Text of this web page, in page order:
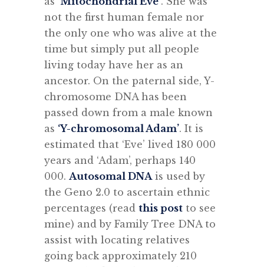
not the first human female nor
the only one who was alive at the
time but simply put all people
living today have her as an
ancestor. On the paternal side, Y-
chromosome DNA has been
passed down from a male known
as ‘Y-chromosomal Adam’. It is
estimated that ‘Eve’ lived 180 000
years and ‘Adam’, perhaps 140
000. Autosomal DNAis used by
the Geno 2.0 to ascertain ethnic
percentages (read this post to see
mine) and by Family Tree DNA to
assist with locating relatives
going back approximately 210